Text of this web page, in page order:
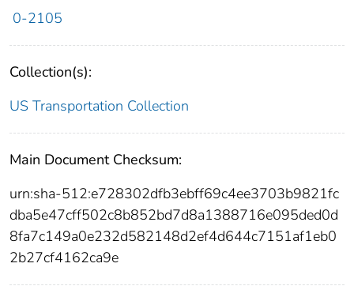
0-2105
Collection(s):
US Transportation Collection
Main Document Checksum:
urn:sha-512:e728302dfb3ebff69c4ee3703b9821fc
dba5e47cff502c8b852bd7d8a1388716e095ded0d
8fa7c149a0e232d582148d2ef4d644c7151af1eb0
2b27cf4162ca9e